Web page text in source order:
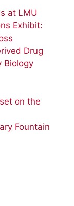
at LMU
Exhibit:
Drug
Biology
on the
Fountain